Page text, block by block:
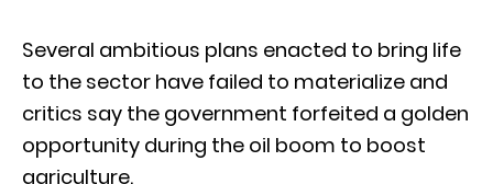
Several ambitious plans enacted to bring life
to the sector have failed to materialize and
critics say the government forfeited a golden
opportunity during the oil boom to boost
agriculture.